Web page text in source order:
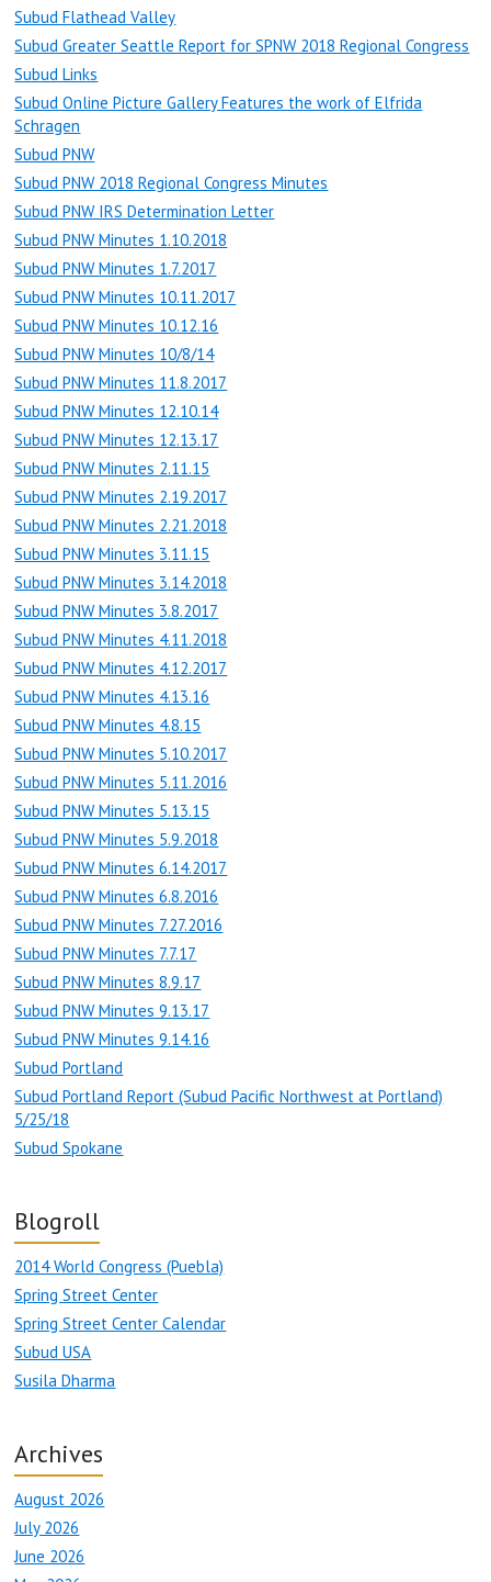
Subud Flathead Valley
Subud Greater Seattle Report for SPNW 2018 Regional Congress
Subud Links
Subud Online Picture Gallery Features the work of Elfrida
Schragen
Subud PNW
Subud PNW 2018 Regional Congress Minutes
Subud PNW IRS Determination Letter
Subud PNW Minutes 1.10.2018
Subud PNW Minutes 1.7.2017
Subud PNW Minutes 10.11.2017
Subud PNW Minutes 10.12.16
Subud PNW Minutes 10/8/14
Subud PNW Minutes 11.8.2017
Subud PNW Minutes 12.10.14
Subud PNW Minutes 12.13.17
Subud PNW Minutes 2.11.15
Subud PNW Minutes 2.19.2017
Subud PNW Minutes 2.21.2018
Subud PNW Minutes 3.11.15
Subud PNW Minutes 3.14.2018
Subud PNW Minutes 3.8.2017
Subud PNW Minutes 4.11.2018
Subud PNW Minutes 4.12.2017
Subud PNW Minutes 4.13.16
Subud PNW Minutes 4.8.15
Subud PNW Minutes 5.10.2017
Subud PNW Minutes 5.11.2016
Subud PNW Minutes 5.13.15
Subud PNW Minutes 5.9.2018
Subud PNW Minutes 6.14.2017
Subud PNW Minutes 6.8.2016
Subud PNW Minutes 7.27.2016
Subud PNW Minutes 7.7.17
Subud PNW Minutes 8.9.17
Subud PNW Minutes 9.13.17
Subud PNW Minutes 9.14.16
Subud Portland
Subud Portland Report (Subud Pacific Northwest at Portland)
5/25/18
Subud Spokane
Blogroll
2014 World Congress (Puebla)
Spring Street Center
Spring Street Center Calendar
Subud USA
Susila Dharma
Archives
August 2026
July 2026
June 2026